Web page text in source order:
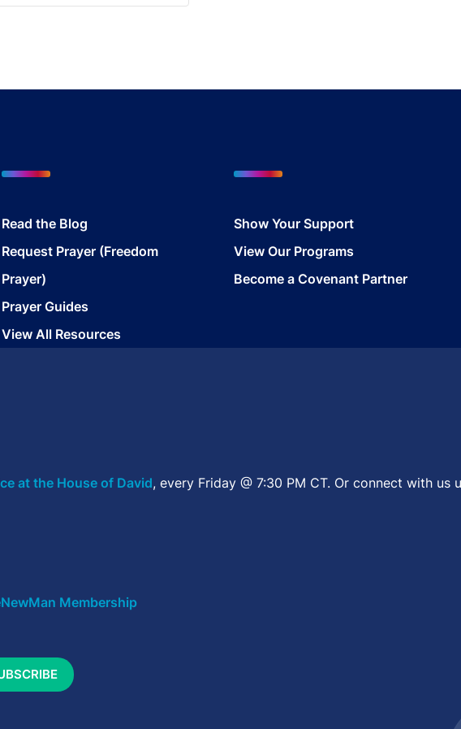
Read the Blog
Request Prayer (Freedom
Prayer)
Prayer Guides
View All Resources
Show Your Support
View Our Programs
Become a Covenant Partner
at the House of David, every Friday @ 7:30 PM CT. Or connect with
Membership